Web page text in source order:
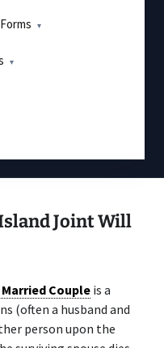
Joint Will
Coupleis a
(often a husband and
person upon the